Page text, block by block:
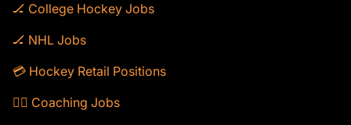
🏒 College Hockey Jobs
🏒 NHL Jobs
💳 Hockey Retail Positions
🕴🏻 Coaching Jobs